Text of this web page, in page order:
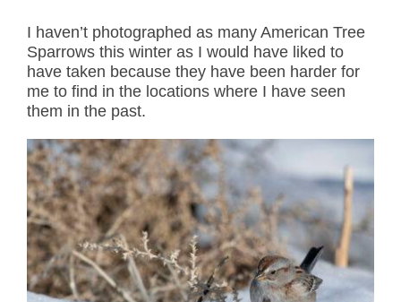
I haven’t photographed as many American Tree
Sparrows this winter as I would have liked to
have taken because they have been harder for
me to find in the locations where I have seen
them in the past.